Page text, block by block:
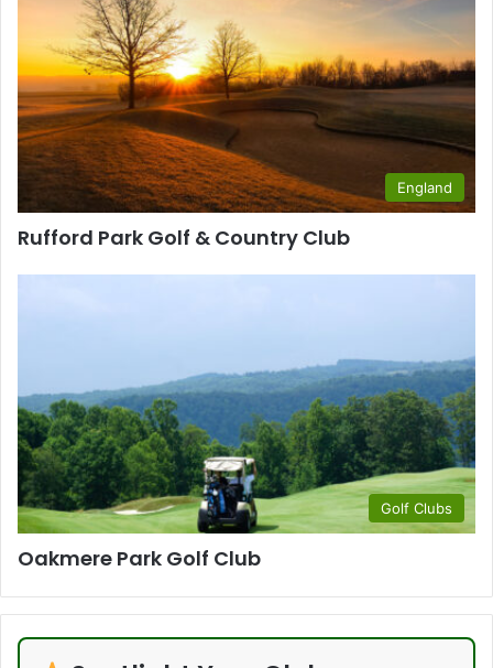
England
Rufford Park Golf & Country Club
Golf Clubs
Oakmere Park Golf Club